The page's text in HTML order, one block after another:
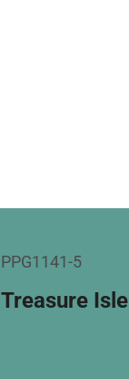
PPG1141-5
Treasure Isle